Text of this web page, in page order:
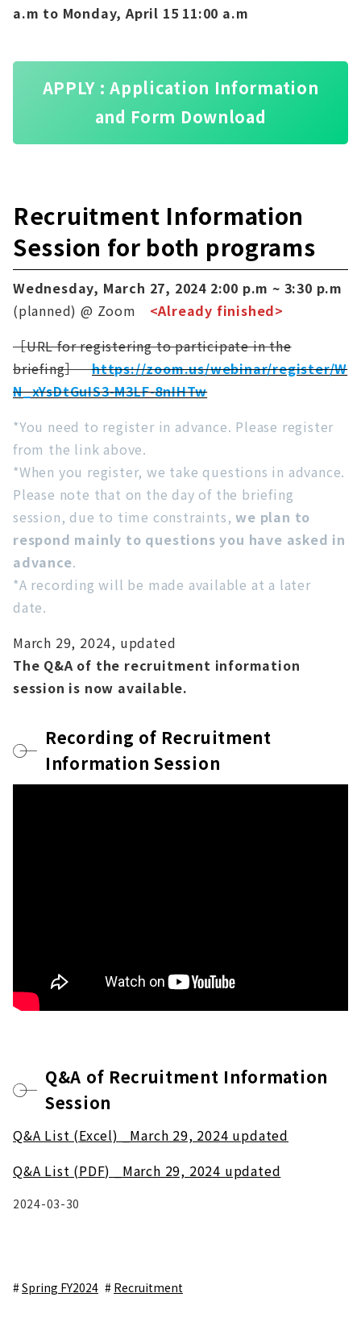
a.m to Monday, April 15 11:00 a.m
APPLY : Application Information
and Form Download
Recruitment Information
Session for both programs
Wednesday, March 27, 2024 2:00 p.m ~ 3:30 p.m
(planned) @ Zoom <Already finished>
［URL for registering to participate in the
briefing］https://zoom.us/webinar/register/W
N_xYsDtGuIS3-M3LF-8nIHTw
*You need to register in advance. Please register
from the link above.
*When you register, we take questions in advance.
Please note that on the day of the briefing
session, due to time constraints,we plan to
respond mainly to questions you have asked in
advance.
*A recording will be made available at a later
date.
March 29, 2024, updated
The Q&A of the recruitment information
session is now available.
Recording of Recruitment
Information Session
Q&A of Recruitment Information
Session
Q&A List (Excel) _March 29, 2024 updated
Q&A List (PDF) _March 29, 2024 updated
2024-03-30
Spring FY2024 Recruitment